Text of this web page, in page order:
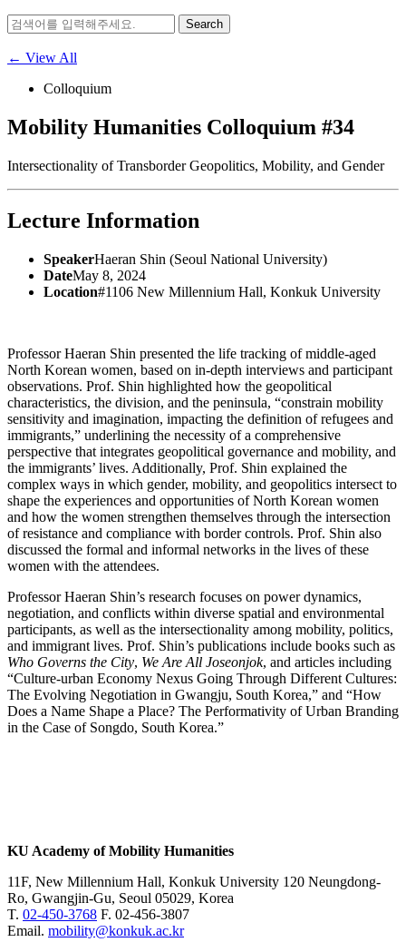
Search
for:
← View All
Colloquium
Mobility Humanities Colloquium #34
Intersectionality of Transborder Geopolitics, Mobility, and Gender
Lecture Information
SpeakerHaeran Shin (Seoul National University)
DateMay 8, 2024
Location#1106 New Millennium Hall, Konkuk University
Professor Haeran Shin presented the life tracking of middle-aged
North Korean women, based on in-depth interviews and participant
observations. Prof. Shin highlighted how the geopolitical
characteristics, the division, and the peninsula, “constrain mobility
sensitivity and imagination, impacting the definition of refugees and
immigrants,” underlining the necessity of a comprehensive
perspective that integrates geopolitical governance and mobility, and
the immigrants’ lives. Additionally, Prof. Shin explained the
complex ways in which gender, mobility, and geopolitics intersect to
shape the experiences and opportunities of North Korean women
and how the women strengthen themselves through the intersection
of resistance and compliance with border controls. Prof. Shin also
discussed the formal and informal networks in the lives of these
women with the attendees.
Professor Haeran Shin’s research focuses on power dynamics,
negotiation, and conflicts within diverse spatial and environmental
participants, as well as the intersectionality among mobility, politics,
and immigrant lives. Prof. Shin’s publications include books such as
Who Governs the City, We Are All Joseonjok, and articles including
“Culture-urban Economy Nexus Going Through Different Cultures:
The Evolving Negotiation in Gwangju, South Korea,” and “How
Does a Name Shape a Place? The Performativity of Urban Branding
in the Case of Songdo, South Korea.”
KU Academy of Mobility Humanities
11F, New Millennium Hall, Konkuk University 120 Neungdong-
Ro, Gwangjin-Gu, Seoul 05029, Korea
T. 02-450-3768 F. 02-456-3807
Email. mobility@konkuk.ac.kr